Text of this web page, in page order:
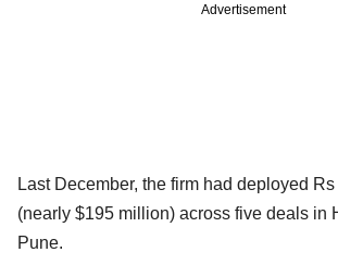
Advertisement
Last December, the firm had deployed
(nearly $195 million) across five deals in
Pune.